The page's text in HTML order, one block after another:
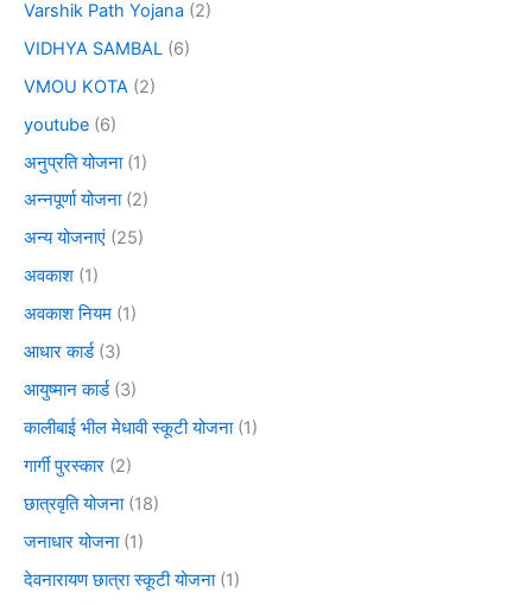
Varshik Path Yojana (2)
VIDHYA SAMBAL (6)
VMOU KOTA (2)
youtube (6)
अनुप्रति योजना(1)
अन्नपूर्णा योजना(2)
अन्य योजनाएं (25)
अवकाश (1)
अवकाश नियम (1)
आधार कार्ड(3)
आयुष्मान कार्ड(3)
कालीबाई भील मेधावी स्कूटी योजना(1)
गार्गी पुरस्कार (2)
छात्रवृति योजना(18)
जनाधार योजना(1)
देवनारायण छात्रा स्कूटी योजना(1)